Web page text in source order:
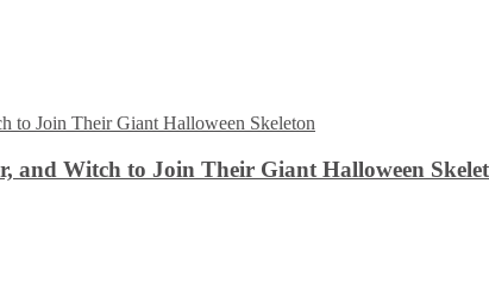
and Witch to Join Their Giant Halloween